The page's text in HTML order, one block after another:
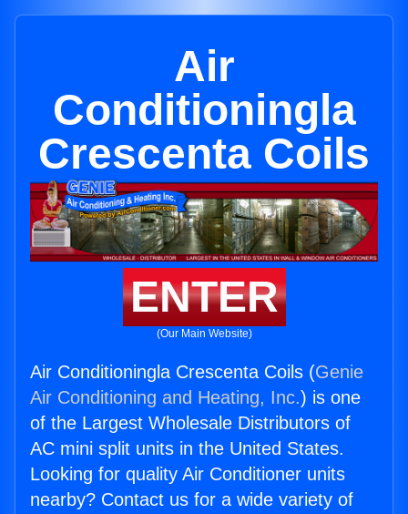
Air
Conditioningla
Crescenta Coils
ENTER
(Our Main Website)
Air Conditioningla Crescenta Coils (Genie
Air Conditioning and Heating, Inc.) is one
of the Largest Wholesale Distributors of
AC mini split units in the United States.
Looking for quality Air Conditioner units
nearby? Contact us for a wide variety of